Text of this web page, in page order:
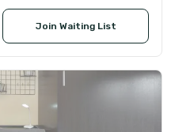
Join Waiting List